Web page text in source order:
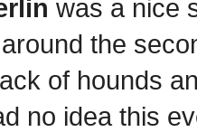
was a nice
the
of hounds
no idea this